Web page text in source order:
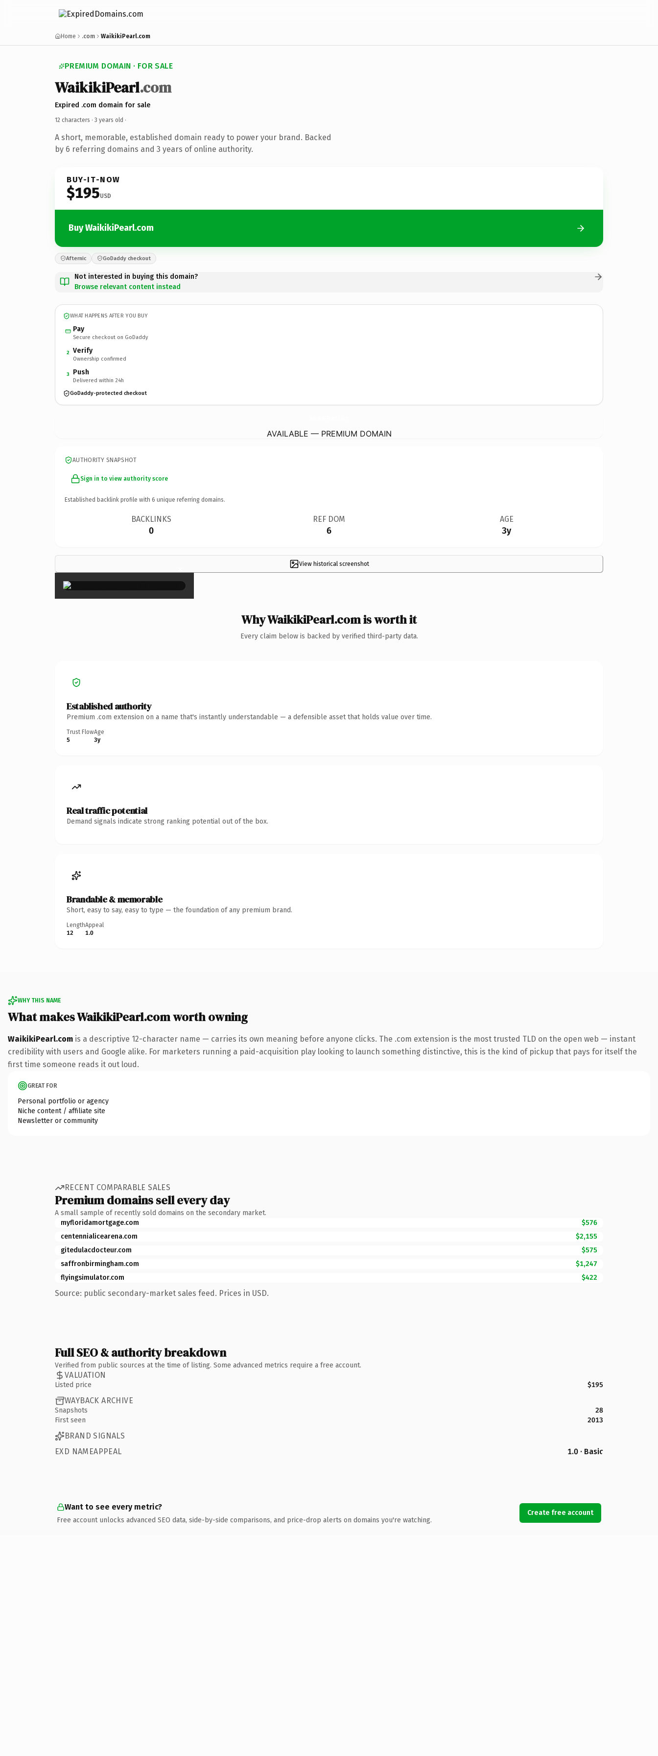
Home .com WaikikiPearl.com
PREMIUM DOMAIN · FOR SALE
WaikikiPearl.com
Expired .com domain for sale
12 characters · 3 years old ·
A short, memorable, established domain ready to power your brand. Backed
by 6 referring domains and 3 years of online authority.
BUY-IT-NOW
$195USD
Buy WaikikiPearl.com
Afternic GoDaddy checkout
Not interested in buying this domain?
Browse relevant content instead
WHAT HAPPENS AFTER YOU BUY
Pay
Secure checkout on GoDaddy
2 Verify
Ownership confirmed
3 Push
Delivered within 24h
GoDaddy-protected checkout
AVAILABLE — PREMIUM DOMAIN
AUTHORITY SNAPSHOT
Sign in to view authority score
Established backlink profile with 6 unique referring domains.
BACKLINKS
0
REF DOM
6
AGE
3y
View historical screenshot
×
Why WaikikiPearl.com is worth it
Every claim below is backed by verified third-party data.
Established authority
Premium .com extension on a name that's instantly understandable — a defensible asset that holds value over time.
Trust Flow
5
Age
3y
Real traffic potential
Demand signals indicate strong ranking potential out of the box.
Brandable & memorable
Short, easy to say, easy to type — the foundation of any premium brand.
Length
12
Appeal
1.0
WHY THIS NAME
What makes WaikikiPearl.com worth owning
WaikikiPearl.com is a descriptive 12-character name — carries its own meaning before anyone clicks. The .com extension is the most trusted TLD on the open web — instant
credibility with users and Google alike. For marketers running a paid-acquisition play looking to launch something distinctive, this is the kind of pickup that pays for itself the
first time someone reads it out loud.
GREAT FOR
Personal portfolio or agency
Niche content / affiliate site
Newsletter or community
RECENT COMPARABLE SALES
Premium domains sell every day
A small sample of recently sold domains on the secondary market.
myfloridamortgage.com
$576
centennialicearena.com
$2,155
gitedulacdocteur.com
$575
saffronbirmingham.com
$1,247
flyingsimulator.com
$422
Source: public secondary-market sales feed. Prices in USD.
Full SEO & authority breakdown
Verified from public sources at the time of listing. Some advanced metrics require a free account.
VALUATION
Listed price $195
WAYBACK ARCHIVE
Snapshots
28
First seen
2013
BRAND SIGNALS
EXD NAMEAPPEAL
1.0 · Basic
Want to see every metric?
Free account unlocks advanced SEO data, side-by-side comparisons, and price-drop alerts on domains you're watching.
Create free account